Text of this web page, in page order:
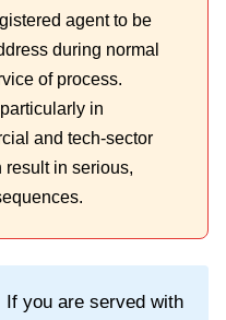
agent to be
during normal
of process.
in
and tech-sector
in serious,
If you are served with